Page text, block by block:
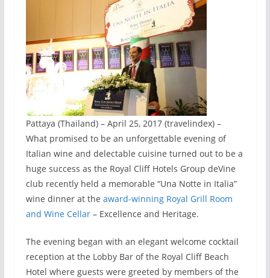
Pattaya (Thailand) – April 25, 2017 (travelindex) –
What promised to be an unforgettable evening of
Italian wine and delectable cuisine turned out to be a
huge success as the Royal Cliff Hotels Group deVine
club recently held a memorable “Una Notte in Italia”
wine dinner at the award-winning Royal Grill Room
and Wine Cellar– Excellence and Heritage.
The evening began with an elegant welcome cocktail
reception at the Lobby Bar of the Royal Cliff Beach
Hotel where guests were greeted by members of the